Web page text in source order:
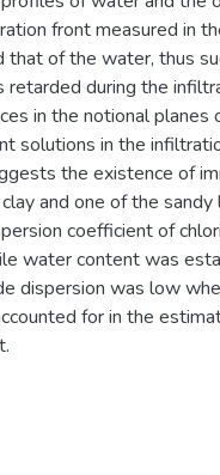
front measured in
that of the water, thus
retarded during the
in the notional planes
solutions in the
the existence of
and one of the sandy
coefficient of
water content was
dispersion was low
for in the